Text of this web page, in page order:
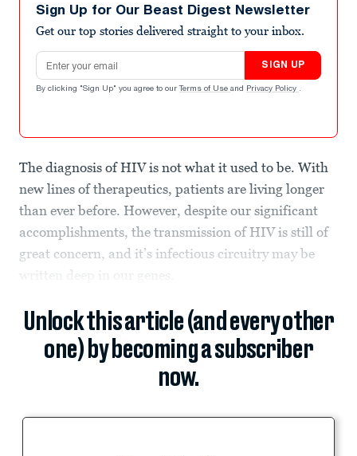
Sign Up for Our Beast Digest Newsletter
Get our top stories delivered straight to your inbox.
Email address
SIGN UP
By clicking "Sign Up" you agree to our Terms of Use and Privacy Policy .
The diagnosis of HIV is not what it used to be. With
new lines of therapeutics, patients are living longer
than ever before. However, despite our significant
accomplishments, the transmission of HIV is still of
great concern, and it’s infectious circuitry may be
written deep in our genes.
Unlock this article (and every other
one) by becoming a subscriber
now.